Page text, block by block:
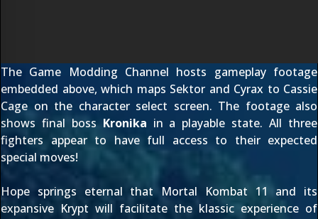
The Game Modding Channel hosts gameplay footage
embedded above, which maps Sektor and Cyrax to Cassie
Cage on the character select screen. The footage also
shows final boss Kronika in a playable state. All three
fighters appear to have full access to their expected
special moves!
Hope springs eternal that Mortal Kombat 11 and its
expansive Krypt will facilitate the klassic experience of